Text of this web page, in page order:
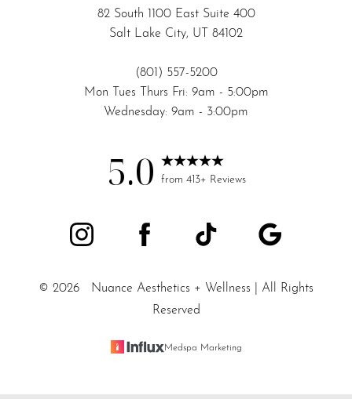
82 South 1100 East Suite 400
Salt Lake City, UT 84102
(801) 557-5200
Mon Tues Thurs Fri: 9am - 5:00pm
Wednesday: 9am - 3:00pm
5.0 from 413+ Reviews
© 2026 Nuance Aesthetics + Wellness | All Rights
Reserved
Medspa Marketing
Accessibility
Statement